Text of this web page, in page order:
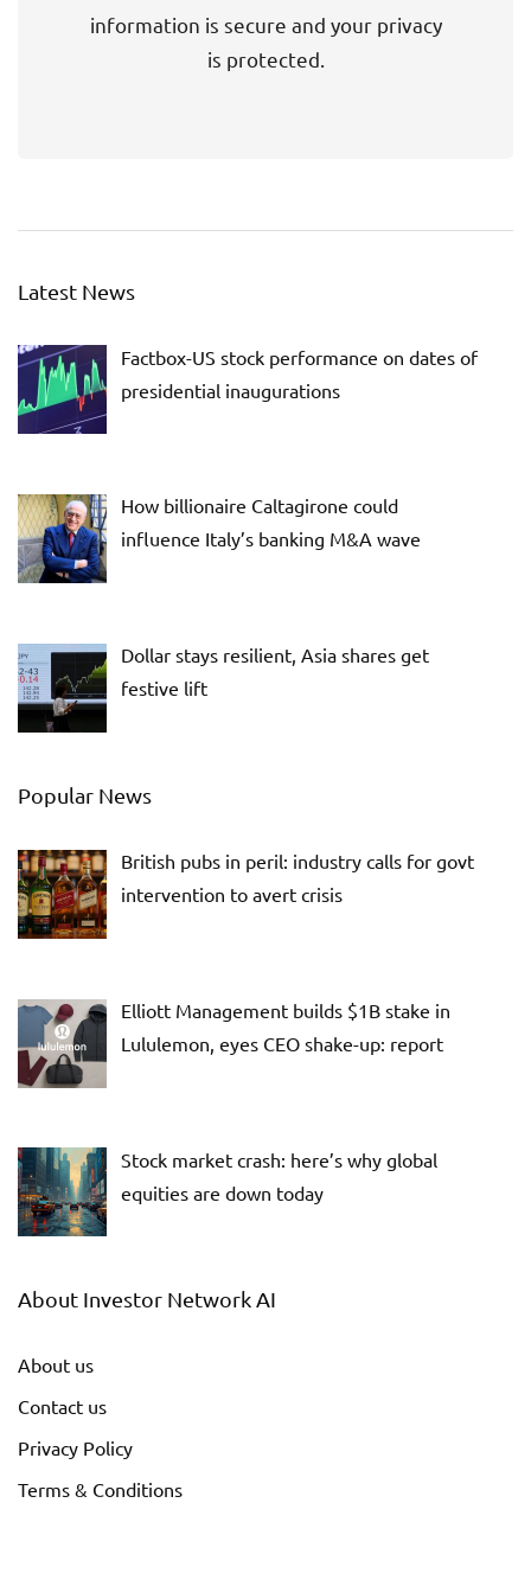
information is secure and your privacy
is protected.
Latest News
Factbox-US stock performance on dates of
presidential inaugurations
How billionaire Caltagirone could
influence Italy’s banking M&A wave
Dollar stays resilient, Asia shares get
festive lift
Popular News
British pubs in peril: industry calls for govt
intervention to avert crisis
Elliott Management builds $1B stake in
Lululemon, eyes CEO shake-up: report
Stock market crash: here’s why global
equities are down today
About Investor Network AI
About us
Contact us
Privacy Policy
Terms & Conditions